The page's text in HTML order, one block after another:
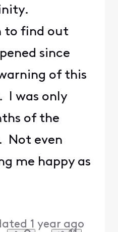
to find out
since
of this
I was only
of the
Not even
me happy as
1 year ago